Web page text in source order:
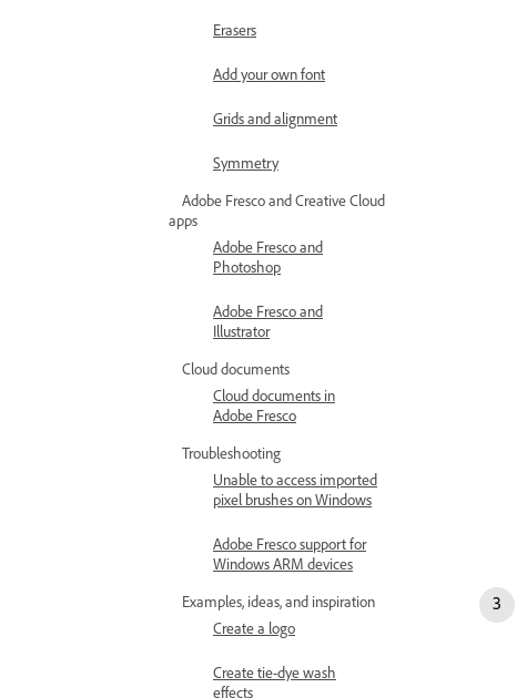
Erasers
Add your own font
Grids and alignment
Symmetry
Adobe Fresco and Creative Cloud
apps
Adobe Fresco and
Photoshop
Adobe Fresco and
Illustrator
Cloud documents
Cloud documents in
Adobe Fresco
Troubleshooting
Unable to access imported
pixel brushes on Windows
Adobe Fresco support for
Windows ARM devices
Examples, ideas, and inspiration
Create a logo
Create tie-dye wash
effects